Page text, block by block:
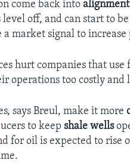
come back into alignment
off, and can start to
market signal to increase
hurt companies that use
operations too costly and
says Breul, make it more
to keep shale wells
for oil is expected to rise